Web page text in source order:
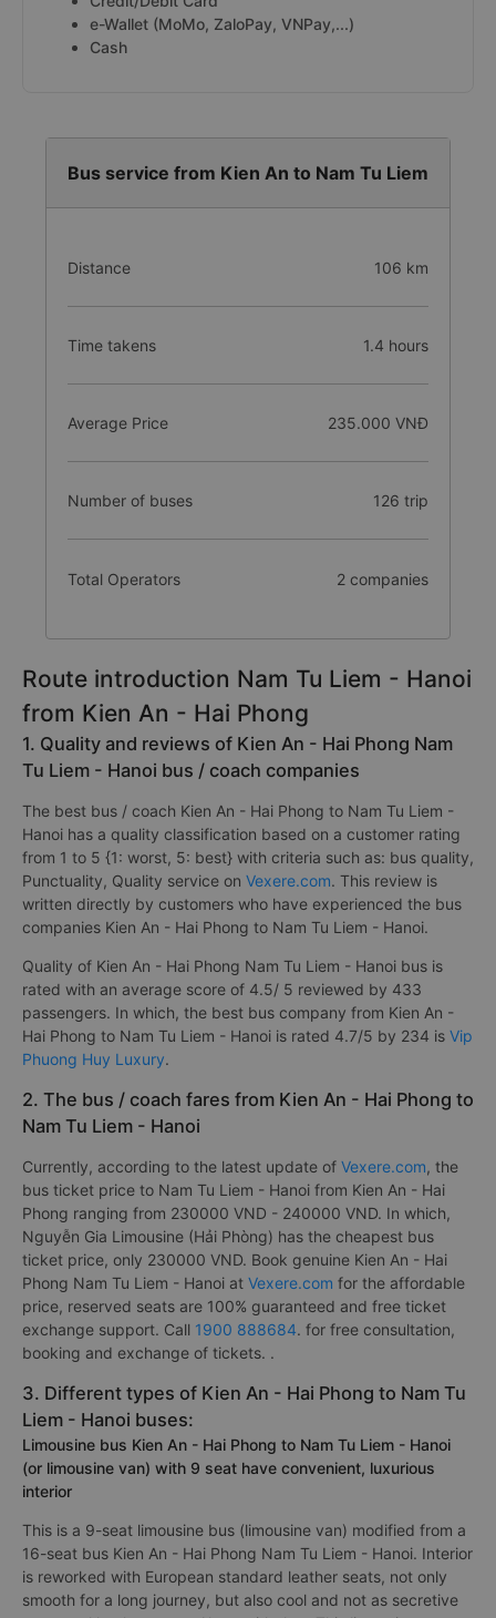
e-Wallet (MoMo, ZaloPay, VNPay,...)
Cash
Bus service from Kien An to Nam Tu Liem
Distance 106 km
Time takens 1.4 hours
Average Price 235.000 VNĐ
Number of buses 126 trip
Total Operators 2 companies
Route introduction Nam Tu Liem - Hanoi
from Kien An - Hai Phong
1. Quality and reviews of Kien An - Hai Phong Nam
Tu Liem - Hanoi bus / coach companies
The best bus / coach Kien An - Hai Phong to Nam Tu Liem -
Hanoi has a quality classification based on a customer rating
from 1 to 5 {1: worst, 5: best} with criteria such as: bus quality,
Punctuality, Quality service on Vexere.com. This review is
written directly by customers who have experienced the bus
companies Kien An - Hai Phong to Nam Tu Liem - Hanoi.
Quality of Kien An - Hai Phong Nam Tu Liem - Hanoi bus is
rated with an average score of 4.5/ 5 reviewed by 433
passengers. In which, the best bus company from Kien An -
Hai Phong to Nam Tu Liem - Hanoi is rated 4.7/5 by 234 is Vip
Phuong Huy Luxury.
2. The bus / coach fares from Kien An - Hai Phong to
Nam Tu Liem - Hanoi
Currently, according to the latest update of Vexere.com, the
bus ticket price to Nam Tu Liem - Hanoi from Kien An - Hai
Phong ranging from 230000 VND - 240000 VND. In which,
Nguyễn Gia Limousine (Hải Phòng) has the cheapest bus
ticket price, only 230000 VND. Book genuine Kien An - Hai
Phong Nam Tu Liem - Hanoi at Vexere.com for the affordable
price, reserved seats are 100% guaranteed and free ticket
exchange support. Call 1900 888684. for free consultation,
booking and exchange of tickets. .
3. Different types of Kien An - Hai Phong to Nam Tu
Liem - Hanoi buses:
Limousine bus Kien An - Hai Phong to Nam Tu Liem - Hanoi
(or limousine van) with 9 seat have convenient, luxurious
interior
This is a 9-seat limousine bus (limousine van) modified from a
16-seat bus Kien An - Hai Phong Nam Tu Liem - Hanoi. Interior
is reworked with European standard leather seats, not only
smooth for a long journey, but also cool and not as secretive